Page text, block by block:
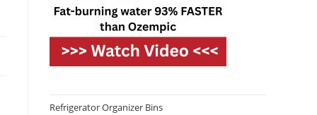
Refrigerator Organizer Bins